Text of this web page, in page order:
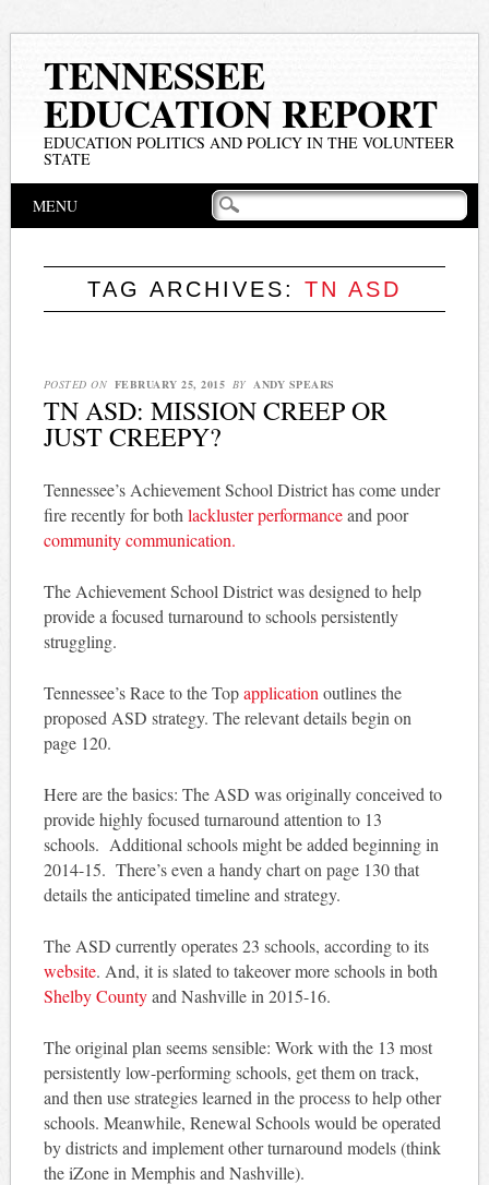
TENNESSEE
EDUCATION REPORT
EDUCATION POLITICS AND POLICY IN THE VOLUNTEER
STATE
Main menu
MENU
TAG ARCHIVES: TN ASD
POSTED ON FEBRUARY 25, 2015 BY ANDY SPEARS
TN ASD: MISSION CREEP OR
JUST CREEPY?
Tennessee’s Achievement School District has come under
fire recently for both lackluster performanceand poor
community communication.
The Achievement School District was designed to help
provide a focused turnaround to schools persistently
struggling.
Tennessee’s Race to the Topapplication outlines the
proposed ASD strategy. The relevant details begin on
page 120.
Here are the basics: The ASD was originally conceived to
provide highly focused turnaround attention to 13
schools. Additional schools might be added beginning in
2014-15. There’s even a handy chart on page 130 that
details the anticipated timeline and strategy.
The ASD currently operates 23 schools, according to its
website. And, it is slated to takeover more schools in both
Shelby Countyand Nashville in 2015-16.
The original plan seems sensible: Work with the 13 most
persistently low-performing schools, get them on track,
and then use strategies learned in the process to help other
schools. Meanwhile, Renewal Schools would be operated
by districts and implement other turnaround models (think
the iZone in Memphis and Nashville).